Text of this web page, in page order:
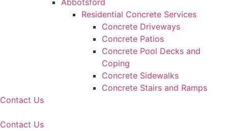
Abbotsford
Residential Concrete Services
Concrete Driveways
Concrete Patios
Concrete Pool Decks and
Coping
Concrete Sidewalks
Concrete Stairs and Ramps
Contact Us
Contact Us